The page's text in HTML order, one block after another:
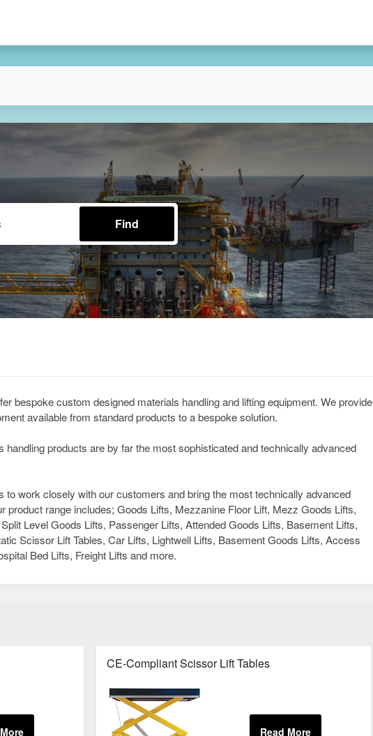
bespoke custom designed materials handling and lifting equipment. We provide
available from standard products to a bespoke solution.
handling products are by far the most sophisticated and technically advanced
to work closely with our customers and bring the most technically advanced
product range includes; Goods Lifts, Mezzanine Floor Lift, Mezz Goods Lifts,
Level Goods Lifts, Passenger Lifts, Attended Goods Lifts, Basement Lifts,
Scissor Lift Tables, Car Lifts, Lightwell Lifts, Basement Goods Lifts, Access
Bed Lifts, Freight Lifts and more.
CE-Compliant Scissor Lift Tables